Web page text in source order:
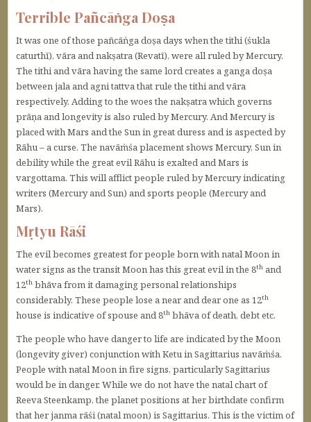
Terrible Pañcāṅga Doṣa
It was one of those pañcāṅga doṣa days when the tithi (śukla
caturthī), vāra and nakṣatra (Revatī), were all ruled by Mercury.
The tithi and vāra having the same lord creates a ganga doṣa
between jala and agni tattva that rule the tithi and vāra
respectively. Adding to the woes the nakṣatra which governs
prāṇa and longevity is also ruled by Mercury. And Mercury is
placed with Mars and the Sun in great duress and is aspected by
Rāhu – a curse. The navāṁśa placement shows Mercury, Sun in
debility while the great evil Rāhu is exalted and Mars is
vargottama. This will afflict people ruled by Mercury indicating
writers (Mercury and Sun) and sports people (Mercury and
Mars).
Mṛtyu Rāśi
The evil becomes greatest for people born with natal Moon in
water signs as the transit Moon has this great evil in the 8th and
12th bhāva from it damaging personal relationships
considerably. These people lose a near and dear one as 12th
house is indicative of spouse and 8th bhāva of death, debt etc.
The people who have danger to life are indicated by the Moon
(longevity giver) conjunction with Ketu in Sagittarius navāṁśa.
People with natal Moon in fire signs, particularly Sagittarius
would be in danger. While we do not have the natal chart of
Reeva Steenkamp, the planet positions at her birthdate confirm
that her janma rāśi (natal moon) is Sagittarius. This is the victim of